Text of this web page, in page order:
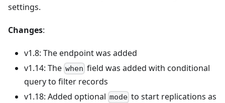
settings.
Changes:
v1.8: The endpoint was added
v1.14: The when field was added with conditional
query to filter records
v1.18: Added optional mode to start replications as